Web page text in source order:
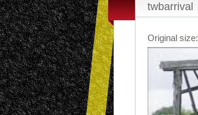
twbarrival
Original size: